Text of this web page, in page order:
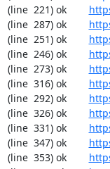
(line  221) ok
(line  287) ok
(line  251) ok
(line  246) ok
(line  273) ok
(line  316) ok
(line  292) ok
(line  326) ok
(line  331) ok
(line  347) ok
(line  353) ok